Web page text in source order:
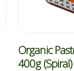
Organic
400g (Spiral)